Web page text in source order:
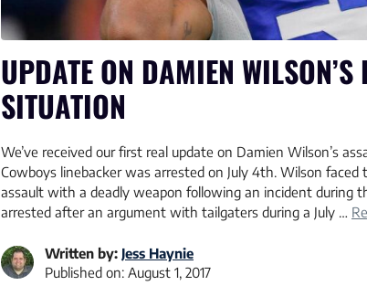
UPDATE ON DAMIEN WILSON’S
SITUATION
We’ve received our first real update on Damien Wilson’s
Cowboys linebacker was arrested on July 4th. Wilson
assault with a deadly weapon following an incident during
arrested after an argument with tailgaters during a July …
Written by: Jess Haynie
Published on: August 1, 2017